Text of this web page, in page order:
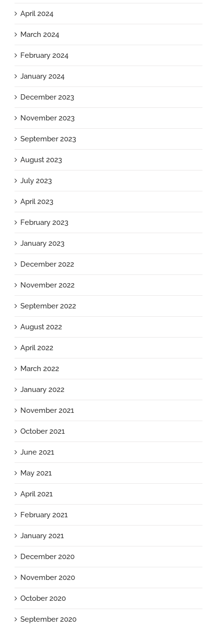
April 2024
March 2024
February 2024
January 2024
December 2023
November 2023
September 2023
August 2023
July 2023
April 2023
February 2023
January 2023
December 2022
November 2022
September 2022
August 2022
April 2022
March 2022
January 2022
November 2021
October 2021
June 2021
May 2021
April 2021
February 2021
January 2021
December 2020
November 2020
October 2020
September 2020